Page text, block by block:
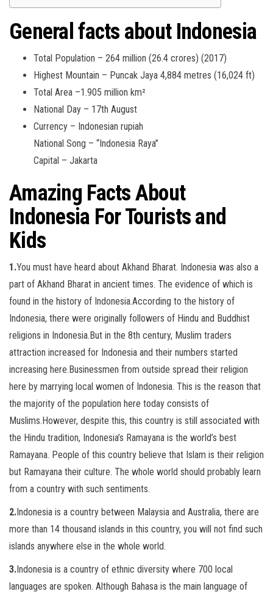
General facts about Indonesia
Total Population – 264 million (26.4 crores) (2017)
Highest Mountain – Puncak Jaya 4,884 metres (16,024 ft)
Total Area –1.905 million km²
National Day – 17th August
Currency – Indonesian rupiah
National Song – “Indonesia Raya”
Capital – Jakarta
Amazing Facts About
Indonesia For Tourists and
Kids
1.You must have heard about Akhand Bharat. Indonesia was also a
part of Akhand Bharat in ancient times. The evidence of which is
found in the history of Indonesia.According to the history of
Indonesia, there were originally followers of Hindu and Buddhist
religions in Indonesia.But in the 8th century, Muslim traders
attraction increased for Indonesia and their numbers started
increasing here.Businessmen from outside spread their religion
here by marrying local women of Indonesia. This is the reason that
the majority of the population here today consists of
Muslims.However, despite this, this country is still associated with
the Hindu tradition, Indonesia’s Ramayana is the world’s best
Ramayana. People of this country believe that Islam is their religion
but Ramayana their culture. The whole world should probably learn
from a country with such sentiments.
2.Indonesia is a country between Malaysia and Australia, there are
more than 14 thousand islands in this country, you will not find such
islands anywhere else in the whole world.
3.Indonesia is a country of ethnic diversity where 700 local
languages are spoken. Although Bahasa is the main language of